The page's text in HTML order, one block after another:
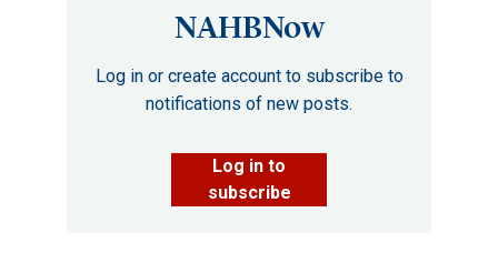
NAHBNow
Log in or create account to subscribe to
notifications of new posts.
Log in to
subscribe